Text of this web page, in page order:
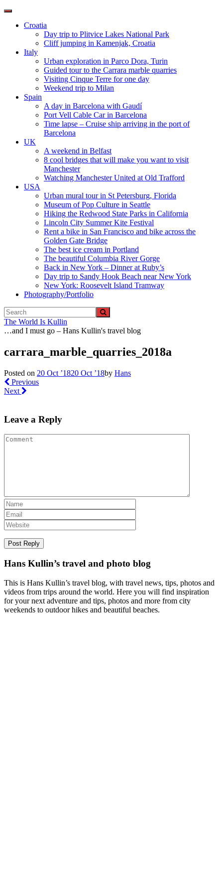
Toggle
navigationCroatia
Day trip to Plitvice Lakes National Park
Cliff jumping in Kamenjak, Croatia
Italy
Urban exploration in Parco Dora, Turin
Guided tour to the Carrara marble quarries
Visiting Cinque Terre for one day
Weekend trip to Milan
Spain
A day in Barcelona with Gaudí
Port Vell Cable Car in Barcelona
Time lapse – Cruise ship arriving in the port of
Barcelona
UK
A weekend in Belfast
8 cool bridges that will make you want to visit
Manchester
Watching Manchester United at Old Trafford
USA
Urban mural tour in St Petersburg, Florida
Museum of Pop Culture in Seattle
Hiking the Redwood State Parks in California
Lincoln City Summer Kite Festival
Rent a bike in San Francisco and bike across the
Golden Gate Bridge
The best ice cream in Portland
The beautiful Columbia River Gorge
Back in New York – Dinner at Ruby’s
Day trip to Sandy Hook Beach near New York
New York: Roosevelt Island Tramway
Photography/Portfolio
The World Is Kullin
…and I must go – Hans Kullin's travel blog
carrara_marble_quarries_2018a
Posted on 20 Oct ’1820 Oct ’18by Hans
Previous
Next
Leave a Reply
Hans Kullin’s travel and photo blog
This is Hans Kullin’s travel blog, with travel news, tips, photos and
videos from trips around the world. Here you will find inspiration
for your next adventure and tips, photos and more from city
weekends to outdoor hikes and beautiful beaches.